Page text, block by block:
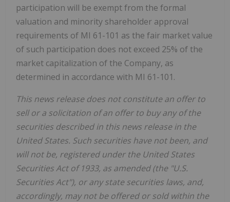
participation will be exempt from the formal
valuation and minority shareholder approval
requirements of MI 61-101 as the fair market value
of such participation does not exceed 25% of the
market capitalization of the Company, as
determined in accordance with MI 61-101.
This news release does not constitute an offer to
sell or a solicitation of an offer to buy any of the
securities described in this news release in the
United States. Such securities have not been, and
will not be, registered under the United States
Securities Act of 1933, as amended (the "U.S.
Securities Act"), or any state securities laws, and,
accordingly, may not be offered or sold within the